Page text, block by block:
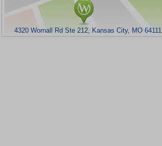
4320 Wornall Rd Ste 212, Kansas City, MO 64111